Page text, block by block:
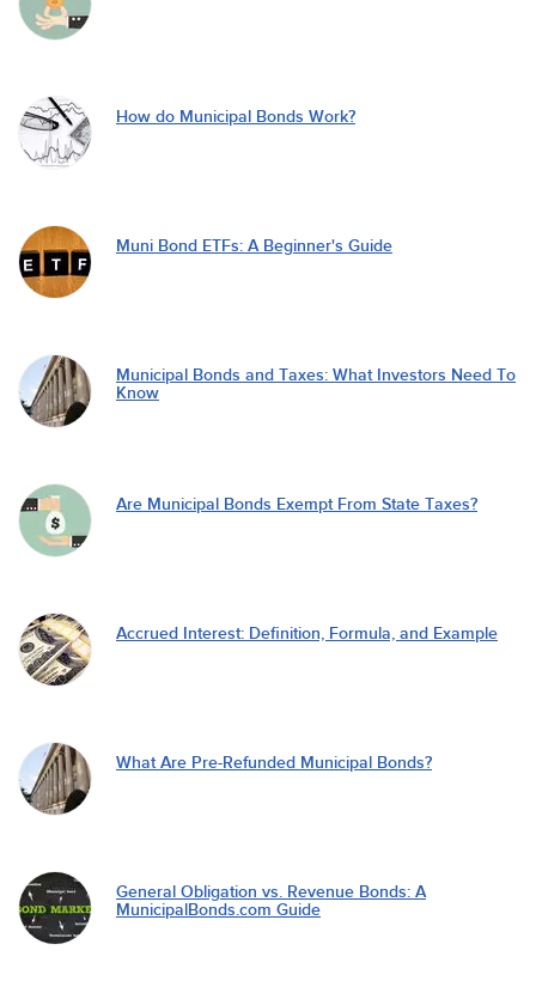
How do Municipal Bonds Work?
Muni Bond ETFs: A Beginner's Guide
Municipal Bonds and Taxes: What Investors Need To
Know
Are Municipal Bonds Exempt From State Taxes?
Accrued Interest: Definition, Formula, and Example
What Are Pre-Refunded Municipal Bonds?
General Obligation vs. Revenue Bonds: A
MunicipalBonds.com Guide